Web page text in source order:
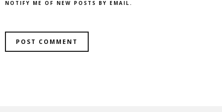
NOTIFY ME OF NEW POSTS BY EMAIL.